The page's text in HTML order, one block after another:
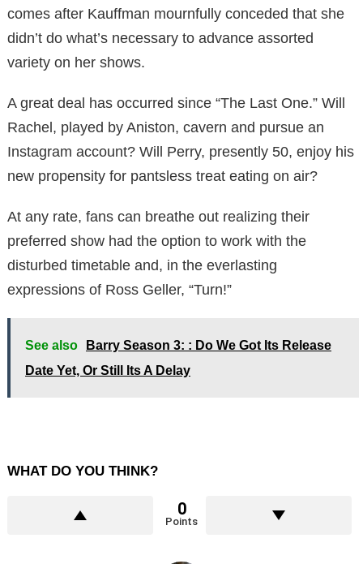
comes after Kauffman mournfully conceded that she
didn’t do what’s necessary to advance assorted
variety on her shows.
A great deal has occurred since “The Last One.” Will
Rachel, played by Aniston, cavern and pursue an
Instagram account? Will Perry, presently 50, enjoy his
new propensity for pantsless treat eating on air?
At any rate, fans can breathe out realizing their
preferred show had the option to work with the
disturbed timetable and, in the everlasting
expressions of Ross Geller, “Turn!”
See also
Barry Season 3: : Do We Got Its Release
Date Yet, Or Still Its A Delay
WHAT DO YOU THINK?
0
Points